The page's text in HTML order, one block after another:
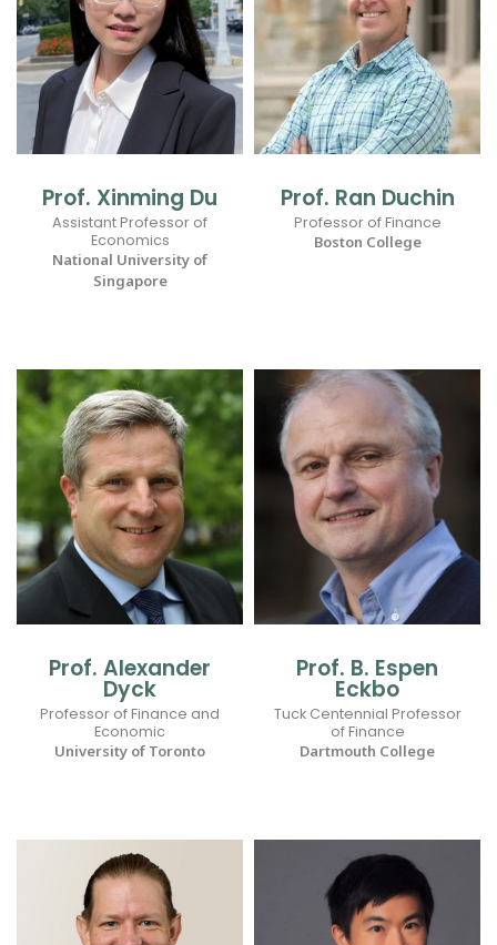
Prof. Xinming Du
Assistant Professor of
Economics
National University of
Singapore
Prof. Ran Duchin
Professor of Finance
Boston College
Prof. Alexander
Dyck
Professor of Finance and
Economic
University of Toronto
Prof. B. Espen
Eckbo
Tuck Centennial Professor
of Finance
Dartmouth College